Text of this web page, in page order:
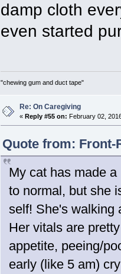
damp cloth
even started
"chewing gum and duct tape"
Re: On Caregiving
«Reply #55 on: February 02,
Quote from: Front-
My cat has made
to normal, but she
self! She's walking
Her vitals are
appetite, peeing/
early (like 5 am)